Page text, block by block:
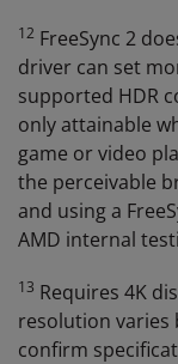
12 FreeSync 2
driver can set
supported HDR
only attainable
game or video
the perceivable
and using a
AMD internal
13 Requires 4K
resolution varies
confirm